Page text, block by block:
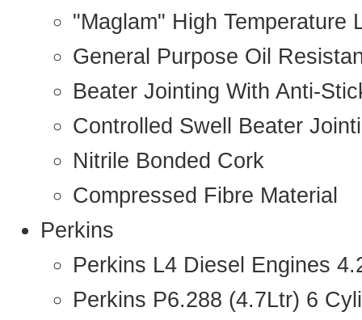
"Maglam" High Temperature
General Purpose Oil
Beater Jointing With Anti-
Controlled Swell Beater
Nitrile Bonded Cork
Compressed Fibre Material
Perkins
Perkins L4 Diesel Engines
Perkins P6.288 (4.7Ltr) 6